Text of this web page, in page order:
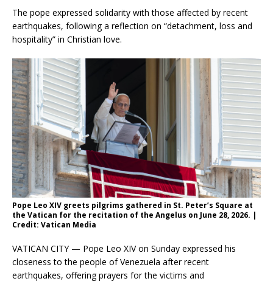
The pope expressed solidarity with those affected by recent
earthquakes, following a reflection on “detachment, loss and
hospitality” in Christian love.
Pope Leo XIV greets pilgrims gathered in St. Peter’s Square at
the Vatican for the recitation of the Angelus on June 28, 2026. |
Credit: Vatican Media
VATICAN CITY — Pope Leo XIV on Sunday expressed his
closeness to the people of Venezuela after recent
earthquakes, offering prayers for the victims and